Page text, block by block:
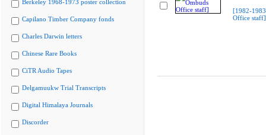
Berkeley 1968-1973 poster collection
Capilano Timber Company fonds
Charles Darwin letters
Chinese Rare Books
CiTR Audio Tapes
Delgamuukw Trial Transcripts
Digital Himalaya Journals
Discorder
[1982-
Office staff]